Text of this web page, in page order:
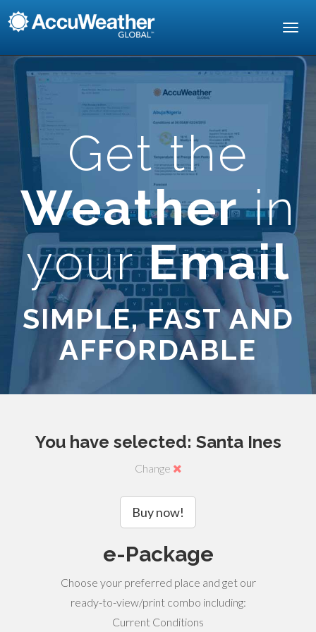
Get the
Weatherin
yourEmail
SIMPLE, FAST AND
AFFORDABLE
You have selected: Santa Ines
Change
Buy now!
e-Package
Choose your preferred place and get our
ready-to-view/print combo including:
Current Conditions